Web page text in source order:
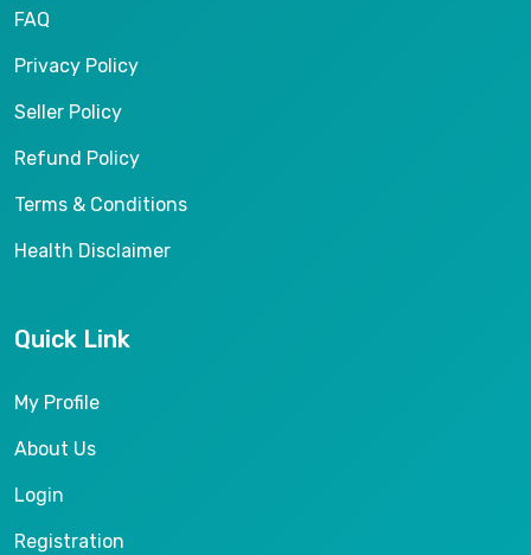
FAQ
Privacy Policy
Seller Policy
Refund Policy
Terms & Conditions
Health Disclaimer
Quick Link
My Profile
About Us
Login
Registration